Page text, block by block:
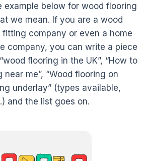
example below for wood flooring
we mean. If you are a wood
company or even a home
company, you can write a piece
flooring in the UK”, “How to
me”, “Wood flooring on
underlay” (types available,
and the list goes on.